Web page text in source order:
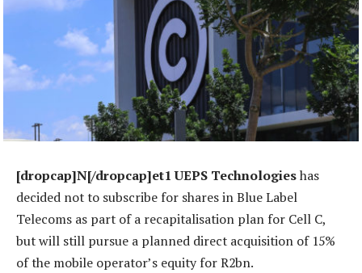
[dropcap]N[/dropcap]et1 UEPS Technologieshas
decided not to subscribe for shares in Blue Label
Telecoms as part of a recapitalisation plan for Cell C,
but will still pursue a planned direct acquisition of 15%
of the mobile operator’s equity for R2bn.